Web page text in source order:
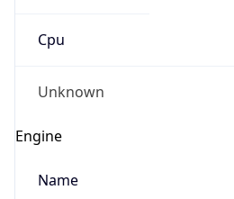
Cpu
Unknown
Engine
Name